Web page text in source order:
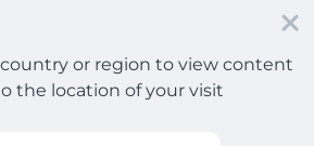
or region to view content
the location of your visit